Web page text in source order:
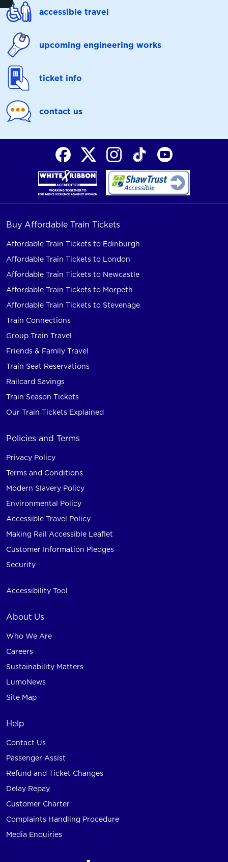
accessible travel
upcoming engineering works
ticket info
contact us
Buy Affordable Train Tickets
Affordable Train Tickets to Edinburgh
Affordable Train Tickets to London
Affordable Train Tickets to Newcastle
Affordable Train Tickets to Morpeth
Affordable Train Tickets to Stevenage
Train Connections
Group Train Travel
Friends & Family Travel
Train Seat Reservations
Railcard Savings
Train Season Tickets
Our Train Tickets Explained
Policies and Terms
Privacy Policy
Terms and Conditions
Modern Slavery Policy
Environmental Policy
Accessible Travel Policy
Making Rail Accessible Leaflet
Customer Information Pledges
Security
Accessibility Tool
About Us
Who We Are
Careers
Sustainability Matters
LumoNews
Site Map
Help
Contact Us
Passenger Assist
Refund and Ticket Changes
Delay Repay
Customer Charter
Complaints Handling Procedure
Media Enquiries